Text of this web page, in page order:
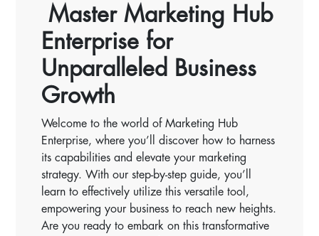
Master Marketing Hub
Enterprise for
Unparalleled Business
Growth
Welcome to the world of Marketing Hub
Enterprise, where you’ll discover how to harness
its capabilities and elevate your marketing
strategy. With our step-by-step guide, you’ll
learn to effectively utilize this versatile tool,
empowering your business to reach new heights.
Are you ready to embark on this transformative